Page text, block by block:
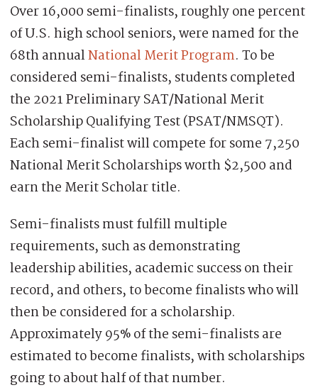
Over 16,000 semi-finalists, roughly one percent
of U.S. high school seniors, were named for the
68th annualNational Merit Program. To be
considered semi-finalists, students completed
the 2021 Preliminary SAT/National Merit
Scholarship Qualifying Test (PSAT/NMSQT).
Each semi-finalist will compete for some 7,250
National Merit Scholarships worth $2,500 and
earn the Merit Scholar title.
Semi-finalists must fulfill multiple
requirements, such as demonstrating
leadership abilities, academic success on their
record, and others, to become finalists who will
then be considered for a scholarship.
Approximately 95% of the semi-finalists are
estimated to become finalists, with scholarships
going to about half of that number.